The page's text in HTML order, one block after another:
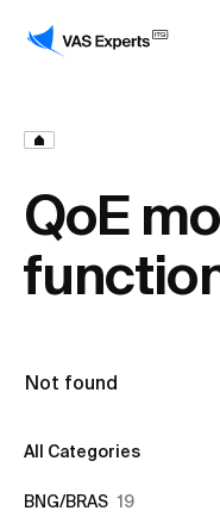
QoE
Not found
All Categories
BNG/BRAS 19